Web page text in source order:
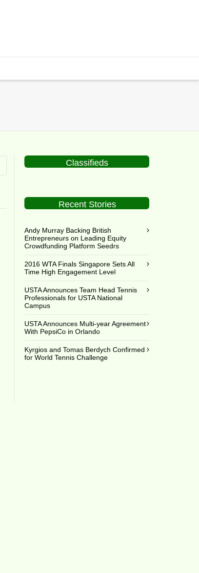
Classifieds
Recent Stories
Andy Murray Backing British
Entrepreneurs on Leading Equity
Crowdfunding Platform Seedrs
2016 WTA Finals Singapore Sets All
Time High Engagement Level
USTA Announces Team Head Tennis
Professionals for USTA National
Campus
USTA Announces Multi-year Agreement
With PepsiCo in Orlando
Kyrgios and Tomas Berdych Confirmed
for World Tennis Challenge